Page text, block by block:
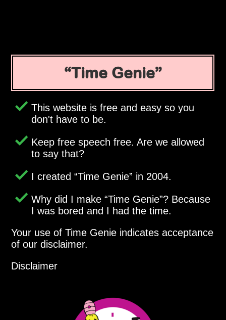
Time Genie
This website is free and easy so you
don't have to be.
Keep free speech free. Are we allowed
to say that?
I created Time Genie in 2004.
Why did I make Time Genie ? Because
I was bored and I had the time.
Your use of Time Genie indicates acceptance
of our disclaimer.
Disclaimer